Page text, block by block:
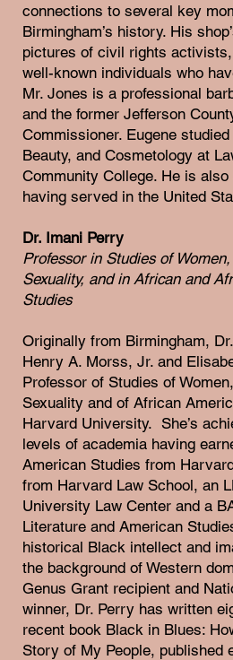
connections to several key
Birmingham’s history. His
pictures of civil rights
well-known individuals who
Mr. Jones is a professional
and the former Jefferson
Commissioner. Eugene
Beauty, and Cosmetology at
Community College. He is
having served in the United
Dr. Imani Perry
Professor in Studies of
Sexuality, and in African and
Studies
Originally from Birmingham,
Henry A. Morss, Jr. and
Professor of Studies of
Sexuality and of African
Harvard University. She’s
levels of academia having
American Studies from
from Harvard Law School, an
University Law Center and a
Literature and American
historical Black intellect and
the background of Western
Genus Grant recipient and
winner, Dr. Perry has written
recent book Black in Blues:
Story of My People, published